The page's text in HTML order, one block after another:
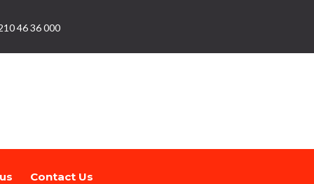
46 36 000
Contact Us